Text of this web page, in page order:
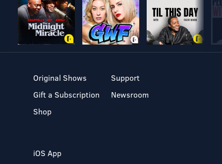
Original Shows
Gift a Subscription
Shop
Support
Newsroom
iOS App